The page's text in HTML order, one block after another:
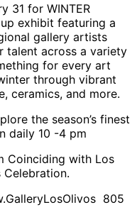
31 for WINTER
exhibit featuring a
gallery artists
talent across a variety
for every art
through vibrant
ceramics, and more.
the season’s finest
daily 10 -4 pm
Coinciding with Los
Celebration.
805